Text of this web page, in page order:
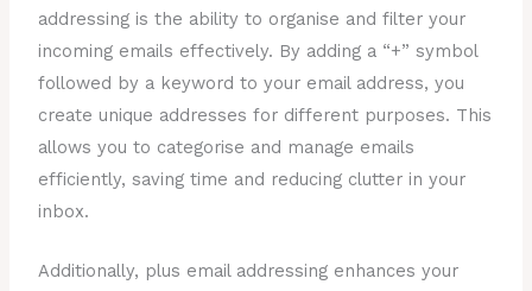
addressing is the ability to organise and filter your
incoming emails effectively. By adding a “+” symbol
followed by a keyword to your email address, you
create unique addresses for different purposes. This
allows you to categorise and manage emails
efficiently, saving time and reducing clutter in your
inbox.
Additionally, plus email addressing enhances your